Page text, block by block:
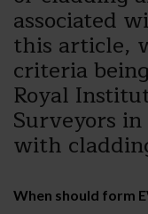
associated
this article,
criteria
Royal
Surveyors
with
When should form